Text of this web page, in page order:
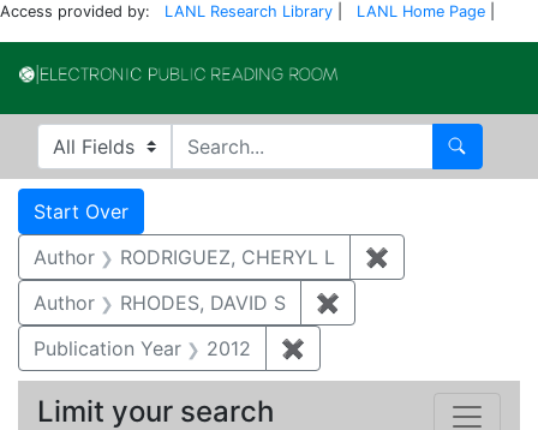
Access provided by: LANL Research Library LANL Home Page
Search in
search for Search
Search
Search Constraints
Start Over
Author RODRIGUEZ, CHERYL L ✖
Author
RHODES, DAVID S ✖
Publication Year
2012 ✖
Limit your search